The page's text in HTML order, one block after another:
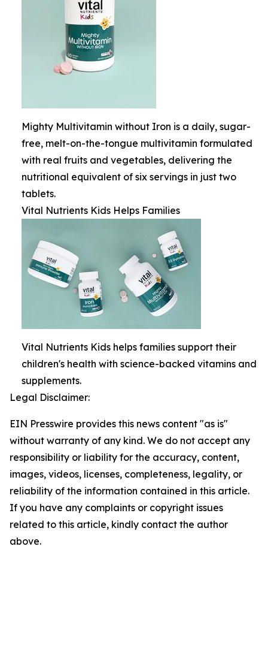
Mighty Multivitamin without Iron is a daily, sugar-
free, melt-on-the-tongue multivitamin formulated
with real fruits and vegetables, delivering the
nutritional equivalent of six servings in just two
tablets.
Vital Nutrients Kids Helps Families
Vital Nutrients Kids helps families support their
children's health with science-backed vitamins and
supplements.
Legal Disclaimer:
EIN Presswire provides this news content "as is"
without warranty of any kind. We do not accept any
responsibility or liability for the accuracy, content,
images, videos, licenses, completeness, legality, or
reliability of the information contained in this article.
If you have any complaints or copyright issues
related to this article, kindly contact the author
above.